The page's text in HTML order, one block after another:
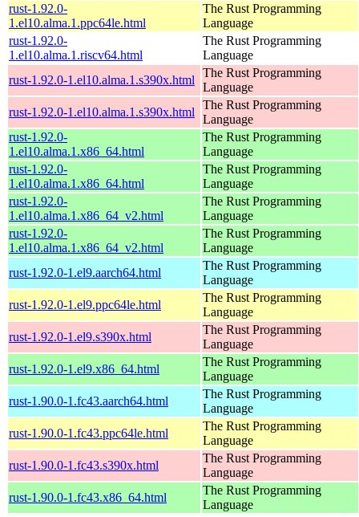
rust-1.92.0-
1.el10.alma.1.ppc64le.html
The Rust Programming
Language
rust-1.92.0-
1.el10.alma.1.riscv64.html
The Rust Programming
Language
rust-1.92.0-1.el10.alma.1.s390x.html
The Rust Programming
Language
rust-1.92.0-1.el10.alma.1.s390x.html
The Rust Programming
Language
rust-1.92.0-
1.el10.alma.1.x86_64.html
The Rust Programming
Language
rust-1.92.0-
1.el10.alma.1.x86_64.html
The Rust Programming
Language
rust-1.92.0-
1.el10.alma.1.x86_64_v2.html
The Rust Programming
Language
rust-1.92.0-
1.el10.alma.1.x86_64_v2.html
The Rust Programming
Language
rust-1.92.0-1.el9.aarch64.html
The Rust Programming
Language
rust-1.92.0-1.el9.ppc64le.html
The Rust Programming
Language
rust-1.92.0-1.el9.s390x.html
The Rust Programming
Language
rust-1.92.0-1.el9.x86_64.html
The Rust Programming
Language
rust-1.90.0-1.fc43.aarch64.html
The Rust Programming
Language
rust-1.90.0-1.fc43.ppc64le.html
The Rust Programming
Language
rust-1.90.0-1.fc43.s390x.html
The Rust Programming
Language
rust-1.90.0-1.fc43.x86_64.html
The Rust Programming
Language